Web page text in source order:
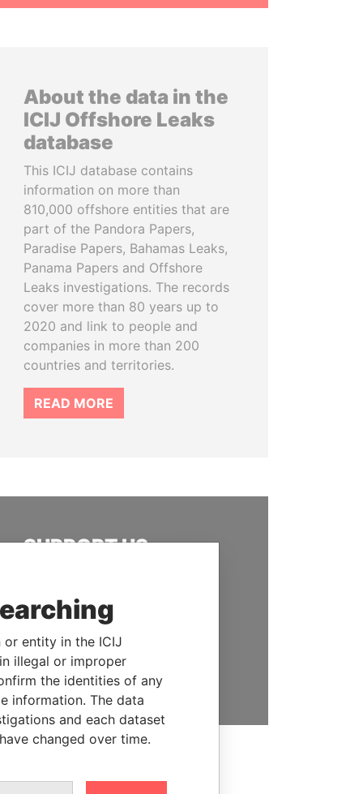
About the data in the
ICIJ Offshore Leaks
database
This ICIJ database contains
information on more than
810,000 offshore entities that are
part of the Pandora Papers,
Paradise Papers, Bahamas Leaks,
Panama Papers and Offshore
Leaks investigations. The records
cover more than 80 years up to
2020 and link to people and
companies in more than 200
countries and territories.
READ MORE
SUPPORT US
help us expose corruption and
hold the powerful to account
DONATE
or entity in the ICIJ
illegal or improper
the identities of any
information. The data
and each dataset
changed over time.